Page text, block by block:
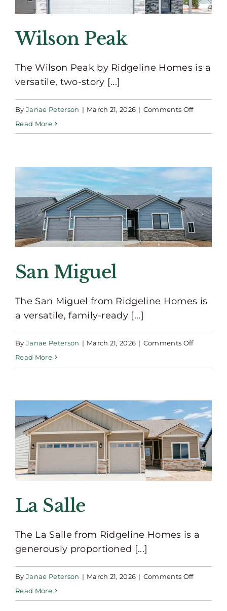
Wilson Peak
The Wilson Peak by Ridgeline Homes is a
versatile, two-story [...]
By Janae Peterson | March 21, 2026 | Comments Offon
Read More
San Miguel
The San Miguel from Ridgeline Homes is
a versatile, family-ready [...]
By Janae Peterson | March 21, 2026 | Comments Offon
Read More
La Salle
The La Salle from Ridgeline Homes is a
generously proportioned [...]
By Janae Peterson | March 21, 2026 | Comments Offon
Read More